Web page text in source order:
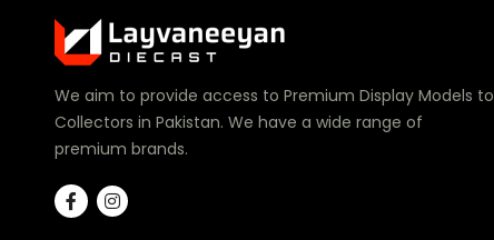
We aim to provide access to Premium Display Models to
Collectors in Pakistan. We have a wide range of
premium brands.